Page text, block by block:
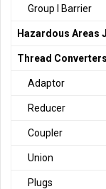
Group I Barrier
Hazardous Areas
Thread
Adaptor
Reducer
Coupler
Union
Plugs